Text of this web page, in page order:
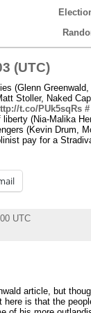
(UTC)
(Glenn
Stoller, Naked
t.co/PUk5sqRs #
(Nia-Malika
(Kevin Drum,
pay for a
UTC
article, but
here is that the